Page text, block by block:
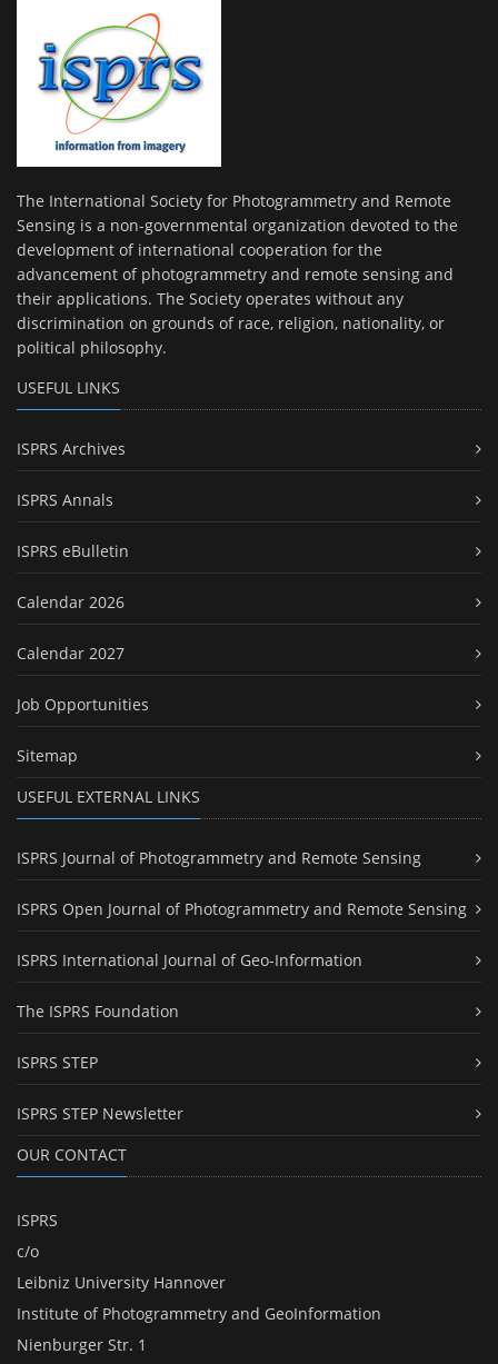
The International Society for Photogrammetry and Remote
Sensing is a non-governmental organization devoted to the
development of international cooperation for the
advancement of photogrammetry and remote sensing and
their applications. The Society operates without any
discrimination on grounds of race, religion, nationality, or
political philosophy.
USEFUL LINKS
ISPRS Archives
ISPRS Annals
ISPRS eBulletin
Calendar 2026
Calendar 2027
Job Opportunities
Sitemap
USEFUL EXTERNAL LINKS
ISPRS Journal of Photogrammetry and Remote Sensing
ISPRS Open Journal of Photogrammetry and Remote Sensing
ISPRS International Journal of Geo-Information
The ISPRS Foundation
ISPRS STEP
ISPRS STEP Newsletter
OUR CONTACT
ISPRS
c/o
Leibniz University Hannover
Institute of Photogrammetry and GeoInformation
Nienburger Str. 1